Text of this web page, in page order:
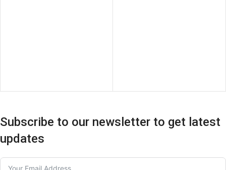
Subscribe to our newsletter to get latest
updates